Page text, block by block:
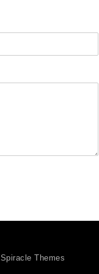
Spiracle Themes